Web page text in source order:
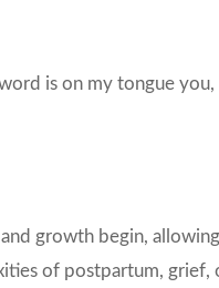
is on my tongue
growth begin,
of postpartum,